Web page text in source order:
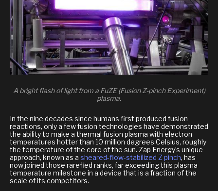
A bright flash of light from a FuZE (Fusion Z-pinch Experiment)
plasma.
In the nine decades since humans first produced fusion
reactions, only a few fusion technologies have demonstrated
the ability to make a thermal fusion plasma with electron
temperatures hotter than 10 million degrees Celsius, roughly
the temperature of the core of the sun. Zap Energy’s unique
approach, known as a sheared-flow-stabilized Z pinch, has
now joined those rarefied ranks, far exceeding this plasma
temperature milestone in a device that is a fraction of the
scale of its competitors.